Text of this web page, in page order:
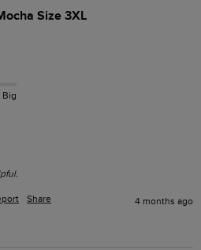
Size 3XL
Big
Share 4 months ago